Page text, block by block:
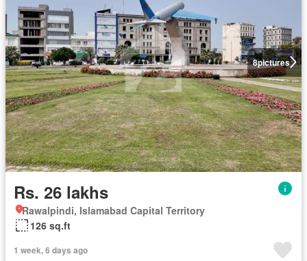
8pictures
Rs. 26 lakhs
Rawalpindi, Islamabad Capital Territory
126 sq.ft
1 week, 6 days ago